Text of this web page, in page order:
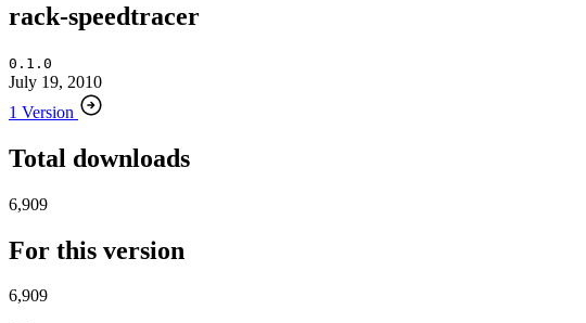
rack-speedtracer
0.1.0
July 19, 2010
1 Version
Total downloads
6,909
For this version
6,909